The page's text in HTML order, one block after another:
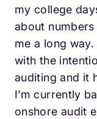
my college
about
me a long
with the
auditing and it
I’m currently
onshore audit